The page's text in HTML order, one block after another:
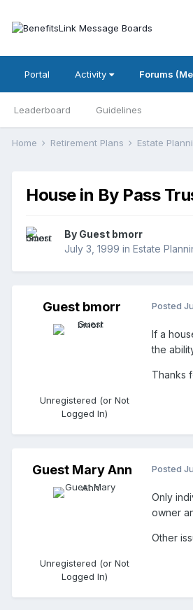
Portal Activity Forums
Leaderboard Guidelines
Home Retirement Plans Estate
House in By Pass
By Guest bmorr
July 3, 1999 in Estate
Guest bmorr
Unregistered (or Not
Logged In)
Posted
If a
the
Thanks
Guest Mary Ann
Unregistered (or Not
Logged In)
Posted
Only
owner
Other